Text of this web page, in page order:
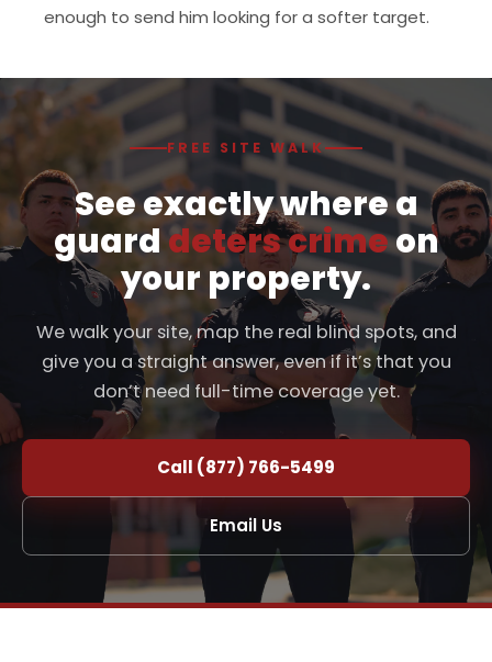
enough to send him looking for a softer target.
FREE SITE WALK
See exactly where a
guard deters crimeon
your property.
We walk your site, map the real blind spots, and
give you a straight answer, even if it’s that you
don’t need full-time coverage yet.
Call (877) 766-5499
Email Us